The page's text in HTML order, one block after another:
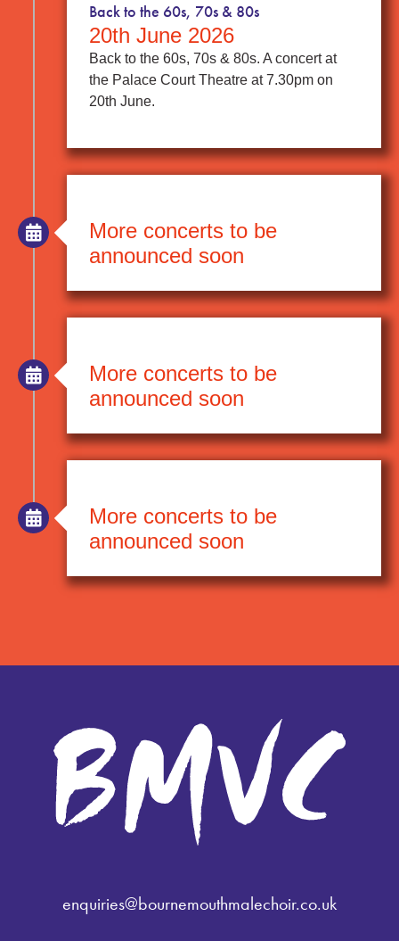
Back to the 60s, 70s & 80s
20th June 2026
Back to the 60s, 70s & 80s. A concert at
the Palace Court Theatre at 7.30pm on
20th June.
More concerts to be
announced soon
More concerts to be
announced soon
More concerts to be
announced soon
enquiries@bournemouthmalechoir.co.uk